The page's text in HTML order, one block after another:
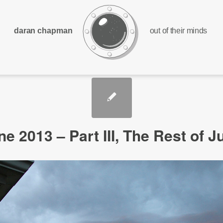
out of their minds
daran chapman
2013 – Part III, The Rest of